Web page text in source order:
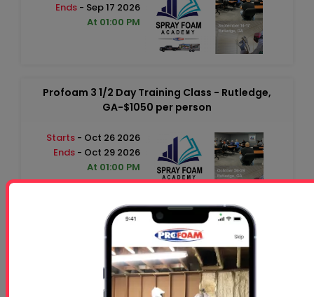
Ends - Sep 17 2026
At 01:00 PM
Profoam 3 1/2 Day Training Class - Rutledge,
GA-$1050 per person
Starts - Oct 26 2026
Ends - Oct 29 2026
At 01:00 PM
Free 5 Step Guide